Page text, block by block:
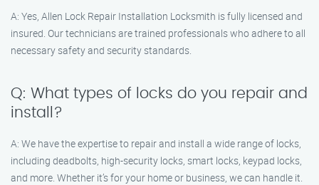
A: Yes, Allen Lock Repair Installation Locksmith is fully licensed and
insured. Our technicians are trained professionals who adhere to all
necessary safety and security standards.
Q: What types of locks do you repair and
install?
A: We have the expertise to repair and install a wide range of locks,
including deadbolts, high-security locks, smart locks, keypad locks,
and more. Whether it’s for your home or business, we can handle it.